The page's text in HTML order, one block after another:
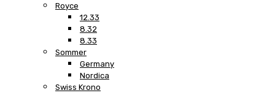
Royce
12.33
8.32
8.33
Sommer
Germany
Nordica
Swiss Krono